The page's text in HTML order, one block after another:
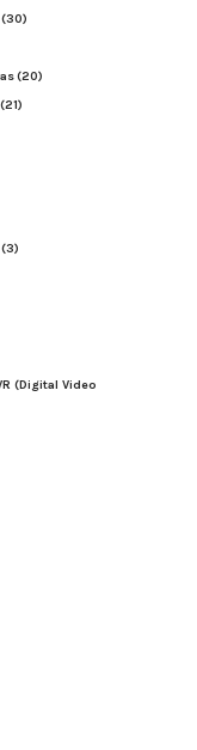
(30)
(20)
(21)
(3)
(Digital Video